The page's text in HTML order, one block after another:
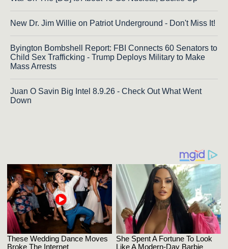
New Dr. Jim Willie on Patriot Underground - Don't Miss It!
Byington Bombshell Report: FBI Connects 60 Senators to
Child Sex Trafficking - Trump Deploys Military to Make
Mass Arrests
Juan O Savin Big Intel 8.9.26 - Check Out What Went
Down